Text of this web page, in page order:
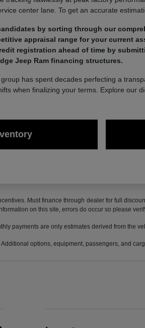
center lane. To get an accurate
by sorting through our
appraisal range for your current
registration ahead of time by
Jeep Ram financing structures.
has spent decades perfecting a
when finalizing your terms. Explore our
Must finance through dealer for full
on this site, errors do occur so please
payments are only estimates derived from the
options, equipment, passengers, and